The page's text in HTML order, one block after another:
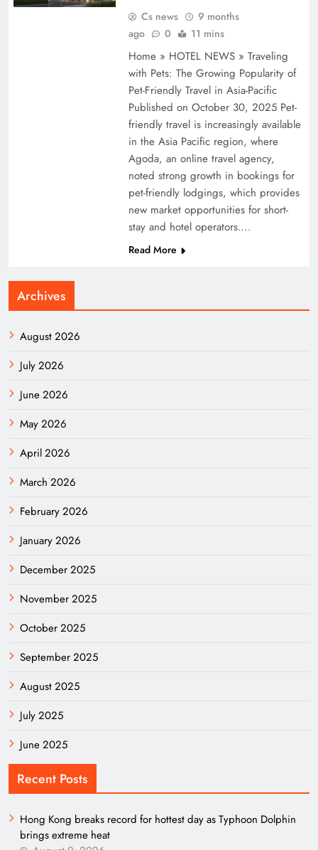
Cs news
9 months
ago
0 11 mins
Home » HOTEL NEWS » Traveling
with Pets: The Growing Popularity of
Pet-Friendly Travel in Asia-Pacific
Published on October 30, 2025 Pet-
friendly travel is increasingly available
in the Asia Pacific region, where
Agoda, an online travel agency,
noted strong growth in bookings for
pet-friendly lodgings, which provides
new market opportunities for short-
stay and hotel operators….
Read More
Archives
August 2026
July 2026
June 2026
May 2026
April 2026
March 2026
February 2026
January 2026
December 2025
November 2025
October 2025
September 2025
August 2025
July 2025
June 2025
Recent Posts
Hong Kong breaks record for hottest day as Typhoon Dolphin
brings extreme heat